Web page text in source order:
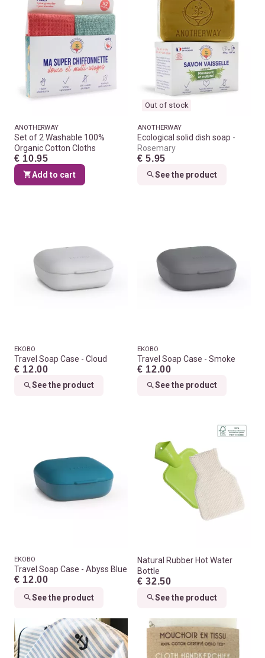
ANOTHERWAY
Set of 2 Washable 100%
Organic Cotton Cloths
€ 10.95
Add to cart
Out of stock
ANOTHERWAY
Ecological solid dish soap
Rosemary
€ 5.95
See the product
EKOBO
Travel Soap Case - Cloud
€ 12.00
See the product
EKOBO
Travel Soap Case - Smoke
€ 12.00
See the product
EKOBO
Travel Soap Case - Abyss Blue
€ 12.00
See the product
Natural Rubber Hot Water
Bottle
€ 32.50
See the product